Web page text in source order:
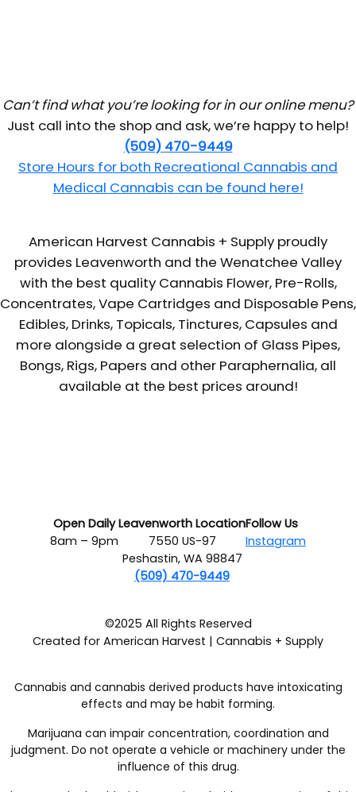
Can’t find what you’re looking for in our online menu?
Just call into the shop and ask, we’re happy to help!
(509) 470-9449
Store Hours for both Recreational Cannabis and
Medical Cannabis can be found here!
American Harvest Cannabis + Supply proudly
provides Leavenworth and the Wenatchee Valley
with the best quality Cannabis Flower, Pre-Rolls,
Concentrates, Vape Cartridges and Disposable Pens,
Edibles, Drinks, Topicals, Tinctures, Capsules and
more alongside a great selection of Glass Pipes,
Bongs, Rigs, Papers and other Paraphernalia, all
available at the best prices around!
Open Daily
8am – 9pm
Leavenworth Location
7550 US-97
Peshastin, WA 98847
(509) 470-9449
Follow Us
Instagram
©2025 All Rights Reserved
Created for American Harvest | Cannabis + Supply
Cannabis and cannabis derived products have intoxicating
effects and may be habit forming.
Marijuana can impair concentration, coordination and
judgment. Do not operate a vehicle or machinery under the
influence of this drug.